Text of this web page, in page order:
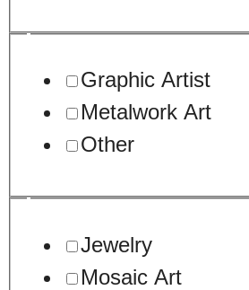
Graphic Artist
Metalwork Art
Other
Jewelry
Mosaic Art